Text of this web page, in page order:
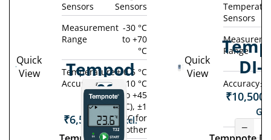
Sensors
Sensors
Measurement
Range
-30 °C
to +70
°C
Temperature
Accuracy
± 0.5 °C
(-10 °C
to +45
°C), ±1
°C for
other
Sensors
Range
Accuracy±
Quick
View
Tempod
90S
₹6,500.00 (excl.
GST)
Quick
View
DI-
₹
−